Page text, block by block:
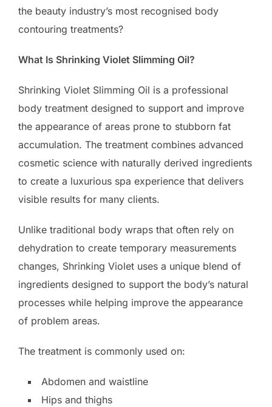
the beauty industry’s most recognised body
contouring treatments?
What Is Shrinking Violet Slimming Oil?
Shrinking Violet Slimming Oil is a professional
body treatment designed to support and improve
the appearance of areas prone to stubborn fat
accumulation. The treatment combines advanced
cosmetic science with naturally derived ingredients
to create a luxurious spa experience that delivers
visible results for many clients.
Unlike traditional body wraps that often rely on
dehydration to create temporary measurements
changes, Shrinking Violet uses a unique blend of
ingredients designed to support the body’s natural
processes while helping improve the appearance
of problem areas.
The treatment is commonly used on:
Abdomen and waistline
Hips and thighs